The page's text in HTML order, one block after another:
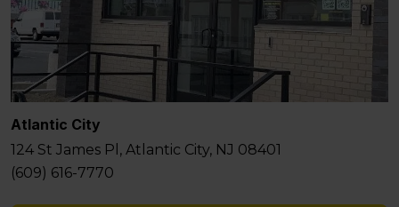
Atlantic City
124 St James Pl, Atlantic City, NJ 08401
(609) 616-7770